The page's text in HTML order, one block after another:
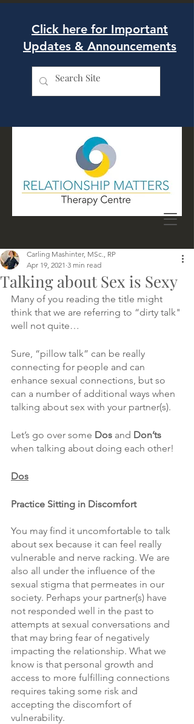
Click here for Important
Updates & Announcements
Talking about Sex is Sexy
Carling Mashinter, MSc., RP
Apr 19, 2021 3 min read
Many of you reading the title might
think that we are referring to “dirty talk"
well not quite…
Sure, “pillow talk” can be really
connecting for people and can
enhance sexual connections, but so
can a number of additional ways when
talking about sex with your partner(s).
Let’s go over some Dos and Don’ts
when talking about doing each other!
Dos
Practice Sitting in Discomfort
You may find it uncomfortable to talk
about sex because it can feel really
vulnerable and nerve racking. We are
also all under the influence of the
sexual stigma that permeates in our
society. Perhaps your partner(s) have
not responded well in the past to
attempts at sexual conversations and
that may bring fear of negatively
impacting the relationship. What we
know is that personal growth and
access to more fulfilling connections
requires taking some risk and
accepting the discomfort of
vulnerability.